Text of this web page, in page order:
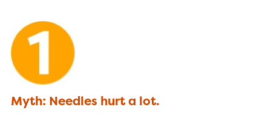
Myth: Needles hurt a lot.